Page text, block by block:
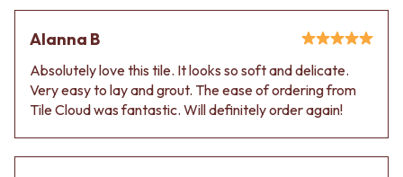
Alanna B
Absolutely love this tile. It looks so soft and delicate.
Very easy to lay and grout. The ease of ordering from
Tile Cloud was fantastic. Will definitely order again!